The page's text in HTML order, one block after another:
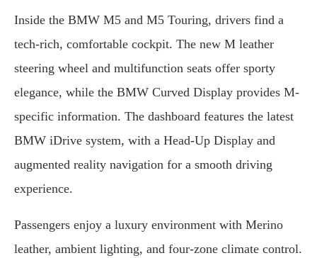
Inside the BMW M5 and M5 Touring, drivers find a
tech-rich, comfortable cockpit. The new M leather
steering wheel and multifunction seats offer sporty
elegance, while the BMW Curved Display provides M-
specific information. The dashboard features the latest
BMW iDrive system, with a Head-Up Display and
augmented reality navigation for a smooth driving
experience.
Passengers enjoy a luxury environment with Merino
leather, ambient lighting, and four-zone climate control.